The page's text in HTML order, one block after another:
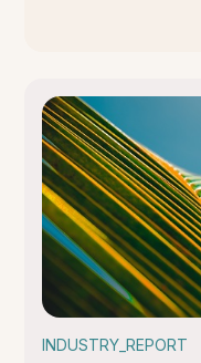
INDUSTRY_REPORT